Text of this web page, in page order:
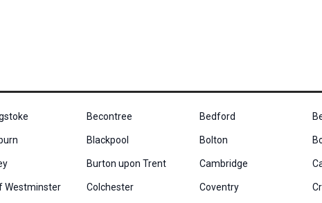
Becontree Bedford
Blackpool Bolton
Burton upon Trent Cambridge
Westminster Colchester Coventry